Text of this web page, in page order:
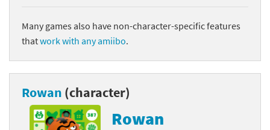
Many games also have non-character-specific features
thatwork with any amiibo.
Rowan (character)
Rowan